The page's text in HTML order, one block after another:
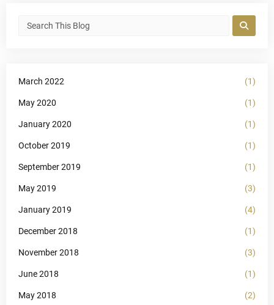
March 2022 (1)
May 2020 (1)
January 2020 (1)
October 2019 (1)
September 2019 (1)
May 2019 (3)
January 2019 (4)
December 2018 (1)
November 2018 (3)
June 2018 (1)
May 2018 (2)